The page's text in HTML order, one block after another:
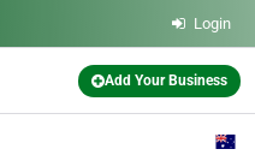
Login
Add Your Business